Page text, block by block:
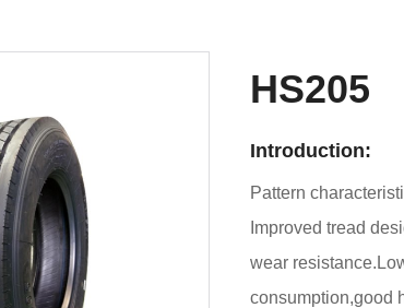
HS205
Introduction:
Pattern
Improved tread
wear
consumption,good